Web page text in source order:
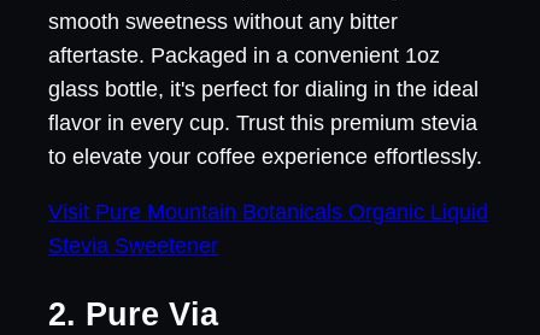
smooth sweetness without any bitter
aftertaste. Packaged in a convenient 1oz
glass bottle, it's perfect for dialing in the ideal
flavor in every cup. Trust this premium stevia
to elevate your coffee experience effortlessly.
Visit Pure Mountain Botanicals Organic Liquid
Stevia Sweetener
2. Pure Via